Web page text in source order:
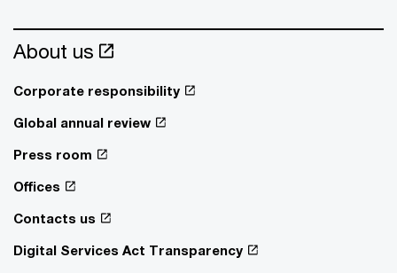
About us
Corporate responsibility
Global annual review
Press room
Offices
Contacts us
Digital Services Act Transparency